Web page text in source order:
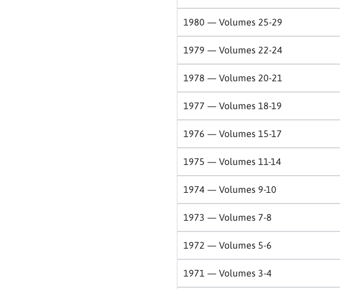
1980 — Volumes 25-29
1979 — Volumes 22-24
1978 — Volumes 20-21
1977 — Volumes 18-19
1976 — Volumes 15-17
1975 — Volumes 11-14
1974 — Volumes 9-10
1973 — Volumes 7-8
1972 — Volumes 5-6
1971 — Volumes 3-4